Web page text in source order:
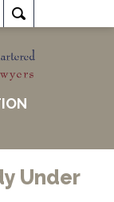
Under